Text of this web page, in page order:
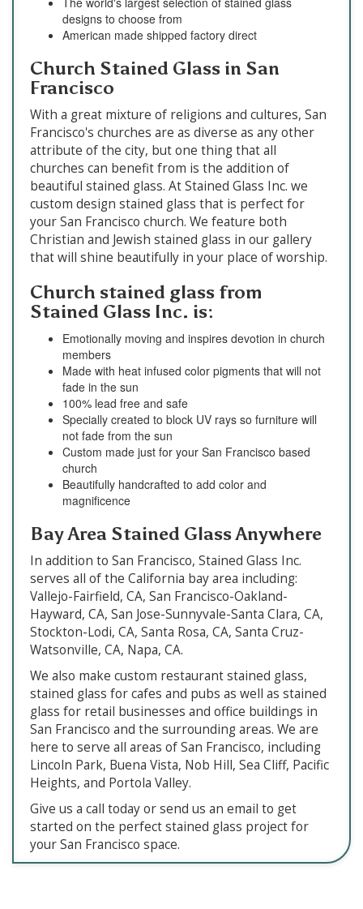
designs to choose from
American made shipped factory direct
Church Stained Glass in San
Francisco
With a great mixture of religions and cultures, San
Francisco's churches are as diverse as any other
attribute of the city, but one thing that all
churches can benefit from is the addition of
beautiful stained glass. At Stained Glass Inc. we
custom design stained glass that is perfect for
your San Francisco church. We feature both
Christian and Jewish stained glass in our gallery
that will shine beautifully in your place of worship.
Church stained glass from
Stained Glass Inc. is:
Emotionally moving and inspires devotion in church
members
Made with heat infused color pigments that will not
fade in the sun
100% lead free and safe
Specially created to block UV rays so furniture will
not fade from the sun
Custom made just for your San Francisco based
church
Beautifully handcrafted to add color and
magnificence
Bay Area Stained Glass Anywhere
In addition to San Francisco, Stained Glass Inc.
serves all of the California bay area including:
Vallejo-Fairfield, CA, San Francisco-Oakland-
Hayward, CA, San Jose-Sunnyvale-Santa Clara, CA,
Stockton-Lodi, CA, Santa Rosa, CA, Santa Cruz-
Watsonville, CA, Napa, CA.
We also make custom restaurant stained glass,
stained glass for cafes and pubs as well as stained
glass for retail businesses and office buildings in
San Francisco and the surrounding areas. We are
here to serve all areas of San Francisco, including
Lincoln Park, Buena Vista, Nob Hill, Sea Cliff, Pacific
Heights, and Portola Valley.
Give us a call today or send us an email to get
started on the perfect stained glass project for
your San Francisco space.